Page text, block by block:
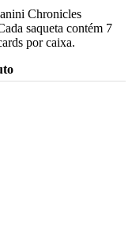
Chronicles
saqueta contém 7
por caixa.